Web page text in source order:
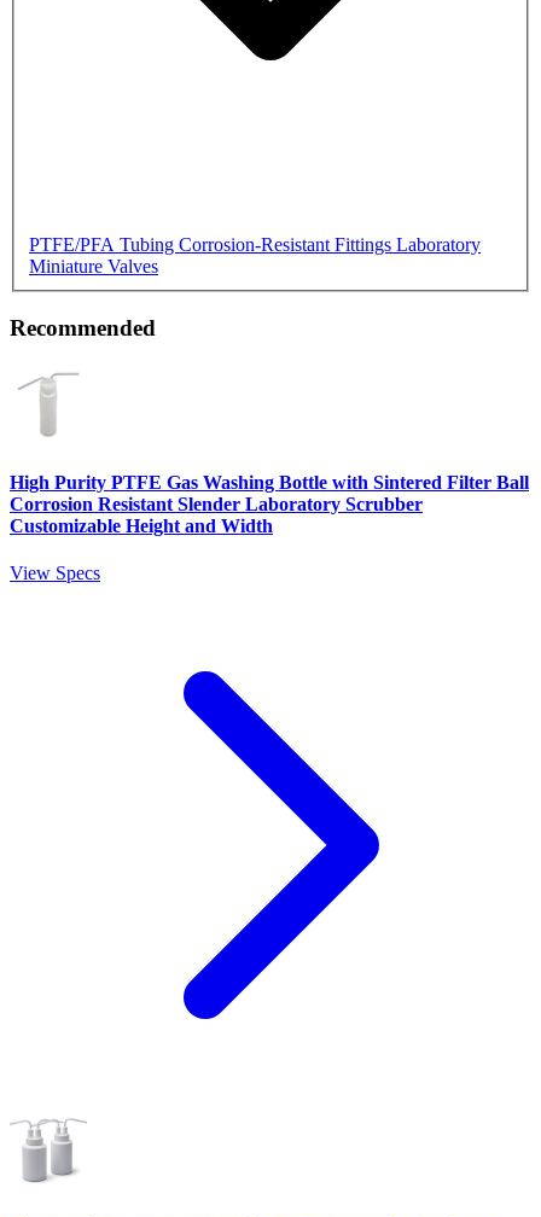
PTFE/PFA Tubing Corrosion-Resistant Fittings Laboratory
Miniature Valves
Recommended
High Purity PTFE Gas Washing Bottle with Sintered Filter Ball
Corrosion Resistant Slender Laboratory Scrubber
Customizable Height and Width
View Specs